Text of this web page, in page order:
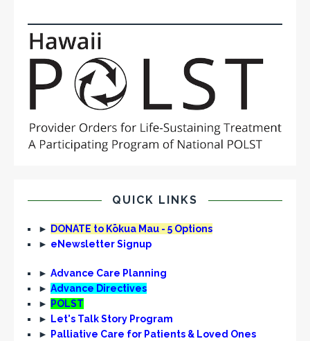
QUICK LINKS
►
DONATE to Kōkua Mau - 5 Options
► eNewsletter Signup
► Advance Care Planning
► Advance Directives
►
POLST
►
Let's Talk Story Program
►
Palliative Care for Patients & Loved Ones